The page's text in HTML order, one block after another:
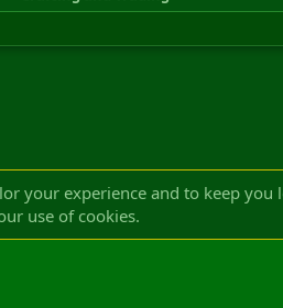
by XenForo © 2010-2022 XenForo Ltd.
your experience and to keep you
use of cookies.